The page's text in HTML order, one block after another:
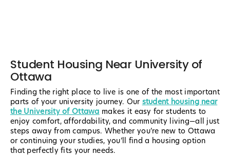
Student Housing Near University of
Ottawa
Finding the right place to live is one of the most important
parts of your university journey. Our student housing near
the University of Ottawa makes it easy for students to
enjoy comfort, affordability, and community living—all just
steps away from campus. Whether you’re new to Ottawa
or continuing your studies, you’ll find a housing option
that perfectly fits your needs.